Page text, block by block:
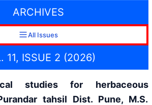
ARCHIVES
All Issues
11, ISSUE 2 (2026)
studies for herbaceous
tahsil Dist. Pune, M.S.